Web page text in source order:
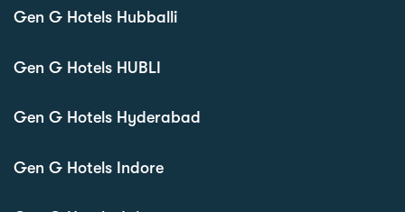
Gen G Hotels Hubballi
Gen G Hotels HUBLI
Gen G Hotels Hyderabad
Gen G Hotels Indore